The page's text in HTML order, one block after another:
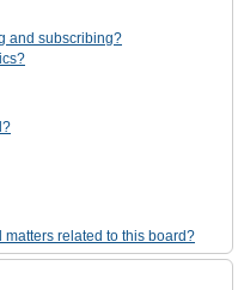
and subscribing?
related to this board?